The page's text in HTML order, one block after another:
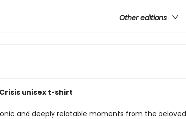
Other editions
unisex t-shirt
and deeply relatable moments from the beloved